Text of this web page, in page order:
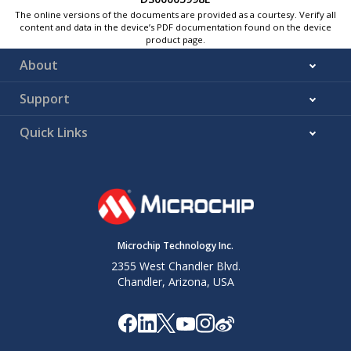
The online versions of the documents are provided as a courtesy. Verify all
content and data in the device’s PDF documentation found on the device
product page.
About
Support
Quick Links
Microchip Technology Inc.
2355 West Chandler Blvd.
Chandler, Arizona, USA